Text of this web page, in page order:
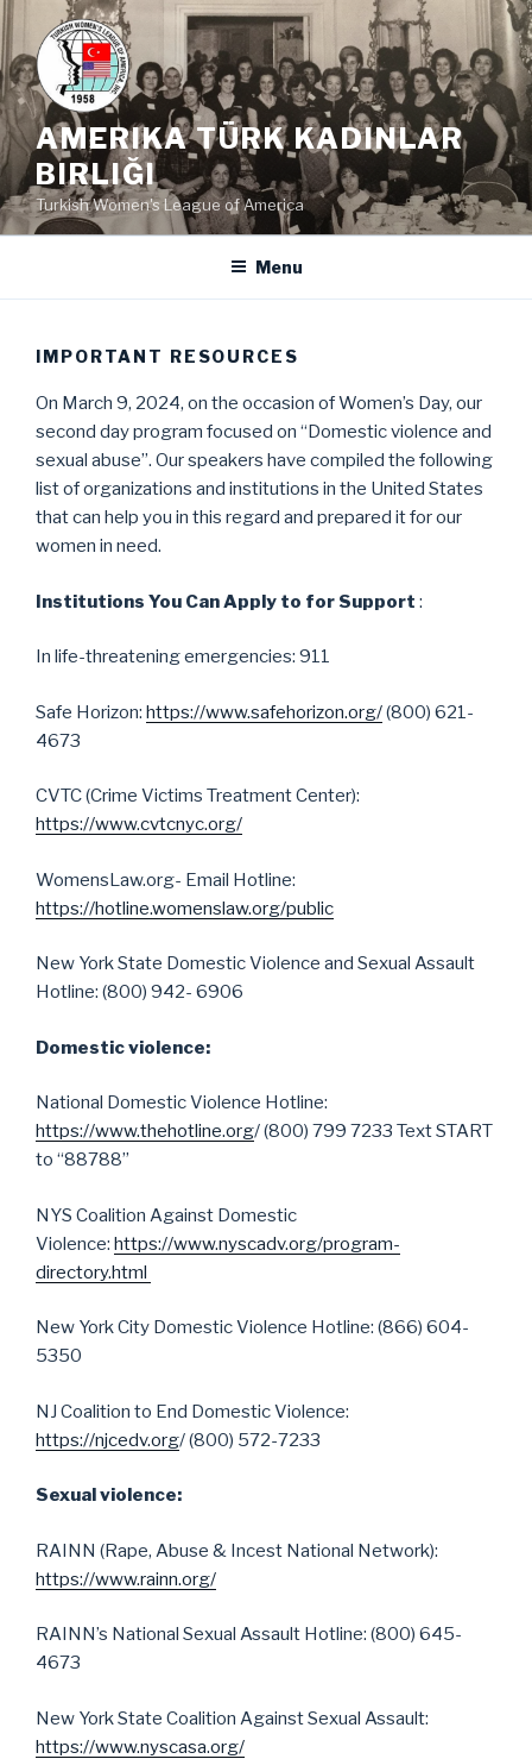
Skip
to
content
AMERIKA TÜRK KADINLAR
BIRLIĞI
Turkish Women's League of America
Menu
IMPORTANT RESOURCES
On March 9, 2024, on the occasion of Women’s Day, our
second day program focused on “Domestic violence and
sexual abuse”. Our speakers have compiled the following
list of organizations and institutions in the United States
that can help you in this regard and prepared it for our
women in need.
Institutions You Can Apply to for Support :
In life-threatening emergencies: 911
Safe Horizon: https://www.safehorizon.org/(800) 621-
4673
CVTC (Crime Victims Treatment Center):
https://www.cvtcnyc.org/
WomensLaw.org- Email Hotline:
https://hotline.womenslaw.org/public
New York State Domestic Violence and Sexual Assault
Hotline: (800) 942- 6906
Domestic violence:
National Domestic Violence Hotline:
https://www.thehotline.org/ (800) 799 7233 Text START
to “88788”
NYS Coalition Against Domestic
Violence: https://www.nyscadv.org/program-
directory.html
New York City Domestic Violence Hotline: (866) 604-
5350
NJ Coalition to End Domestic Violence:
https://njcedv.org/ (800) 572-7233
Sexual violence:
RAINN (Rape, Abuse & Incest National Network):
https://www.rainn.org/
RAINN’s National Sexual Assault Hotline: (800) 645-
4673
New York State Coalition Against Sexual Assault:
https://www.nyscasa.org/